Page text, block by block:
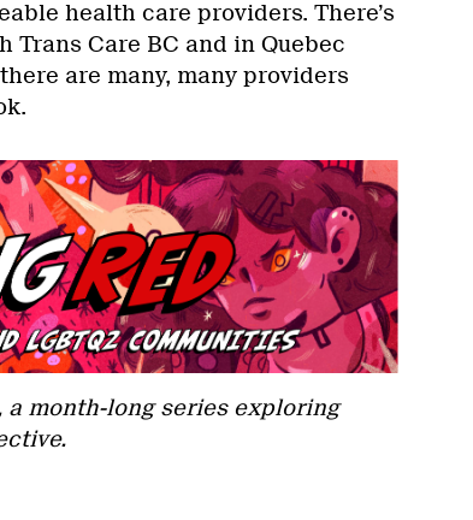
health care providers. There’s
Care BC and in Quebec
are many, many providers
a month-long series exploring